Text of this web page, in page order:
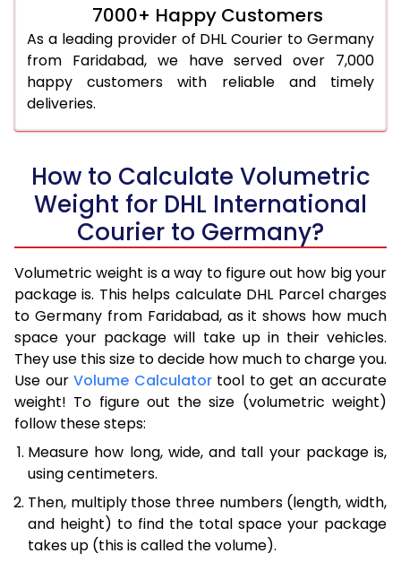
7000+ Happy Customers
As a leading provider of DHL Courier to Germany
from Faridabad, we have served over 7,000
happy customers with reliable and timely
deliveries.
How to Calculate Volumetric
Weight for DHL International
Courier to Germany?
Volumetric weight is a way to figure out how big your
package is. This helps calculate DHL Parcel charges
to Germany from Faridabad, as it shows how much
space your package will take up in their vehicles.
They use this size to decide how much to charge you.
Use our Volume Calculatortool to get an accurate
weight! To figure out the size (volumetric weight)
follow these steps:
Measure how long, wide, and tall your package is,
using centimeters.
Then, multiply those three numbers (length, width,
and height) to find the total space your package
takes up (this is called the volume).